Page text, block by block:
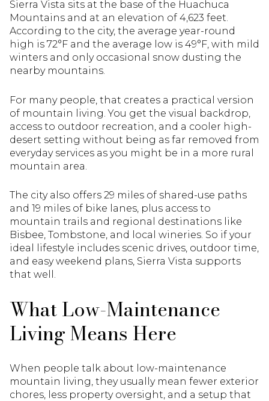
Sierra Vista sits at the base of the Huachuca
Mountains and at an elevation of 4,623 feet.
According to the city, the average year-round
high is 72°F and the average low is 49°F, with mild
winters and only occasional snow dusting the
nearby mountains.
For many people, that creates a practical version
of mountain living. You get the visual backdrop,
access to outdoor recreation, and a cooler high-
desert setting without being as far removed from
everyday services as you might be in a more rural
mountain area.
The city also offers 29 miles of shared-use paths
and 19 miles of bike lanes, plus access to
mountain trails and regional destinations like
Bisbee, Tombstone, and local wineries. So if your
ideal lifestyle includes scenic drives, outdoor time,
and easy weekend plans, Sierra Vista supports
that well.
What Low-Maintenance
Living Means Here
When people talk about low-maintenance
mountain living, they usually mean fewer exterior
chores, less property oversight, and a setup that